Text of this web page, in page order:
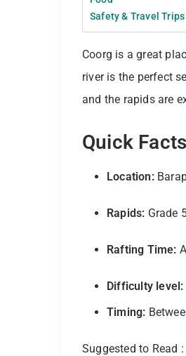
Safety & Travel Trips
Coorg is a great
river is the perfect
and the rapids are
Quick Facts
Location:
Rapids: Grade
Rafting Time:
Difficulty level:
Timing:
Suggested to Read